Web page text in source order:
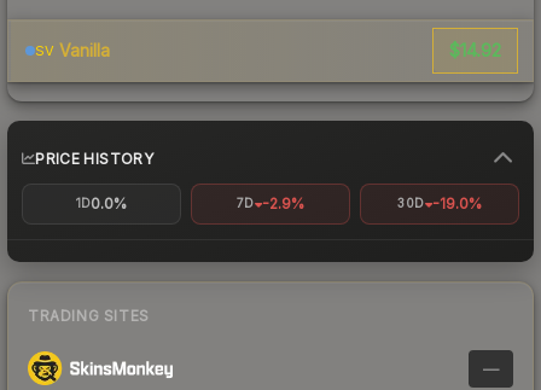
SV Vanilla $14.92
PRICE HISTORY
1D0.0% 7D -2.9% 30D -19.0%
TRADING SITES
—